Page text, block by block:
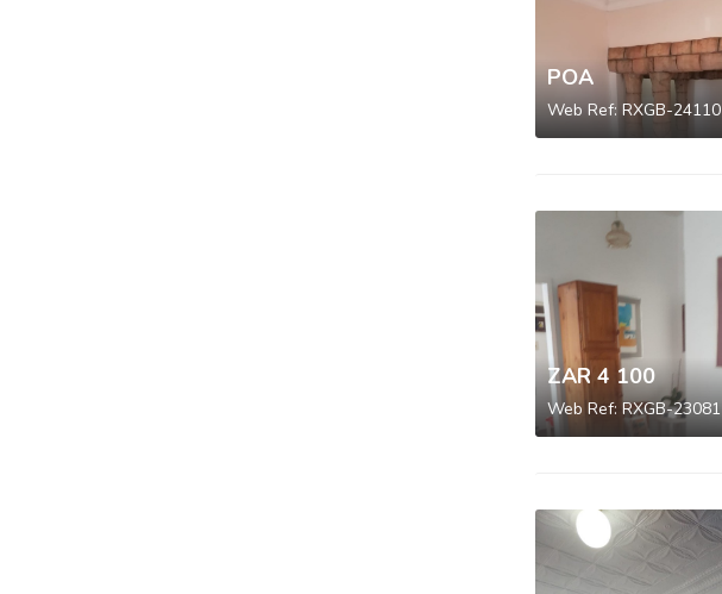
POA
Web Ref: RXGB-24110
ZAR 4 100
Web Ref: RXGB-23081